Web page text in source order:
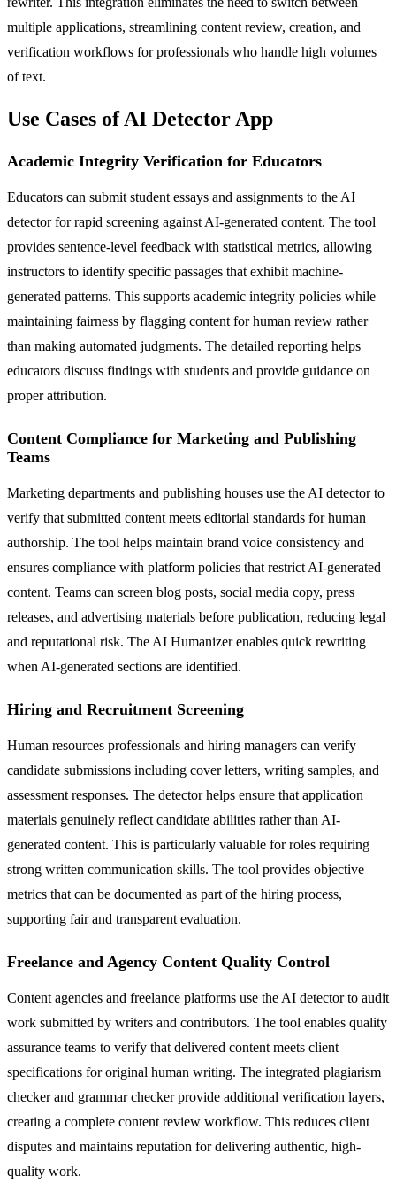
multiple applications, streamlining content review, creation, and
verification workflows for professionals who handle high volumes
of text.
Use Cases of AI Detector App
Academic Integrity Verification for Educators
Educators can submit student essays and assignments to the AI
detector for rapid screening against AI-generated content. The tool
provides sentence-level feedback with statistical metrics, allowing
instructors to identify specific passages that exhibit machine-
generated patterns. This supports academic integrity policies while
maintaining fairness by flagging content for human review rather
than making automated judgments. The detailed reporting helps
educators discuss findings with students and provide guidance on
proper attribution.
Content Compliance for Marketing and Publishing
Teams
Marketing departments and publishing houses use the AI detector to
verify that submitted content meets editorial standards for human
authorship. The tool helps maintain brand voice consistency and
ensures compliance with platform policies that restrict AI-generated
content. Teams can screen blog posts, social media copy, press
releases, and advertising materials before publication, reducing legal
and reputational risk. The AI Humanizer enables quick rewriting
when AI-generated sections are identified.
Hiring and Recruitment Screening
Human resources professionals and hiring managers can verify
candidate submissions including cover letters, writing samples, and
assessment responses. The detector helps ensure that application
materials genuinely reflect candidate abilities rather than AI-
generated content. This is particularly valuable for roles requiring
strong written communication skills. The tool provides objective
metrics that can be documented as part of the hiring process,
supporting fair and transparent evaluation.
Freelance and Agency Content Quality Control
Content agencies and freelance platforms use the AI detector to audit
work submitted by writers and contributors. The tool enables quality
assurance teams to verify that delivered content meets client
specifications for original human writing. The integrated plagiarism
checker and grammar checker provide additional verification layers,
creating a complete content review workflow. This reduces client
disputes and maintains reputation for delivering authentic, high-
quality work.